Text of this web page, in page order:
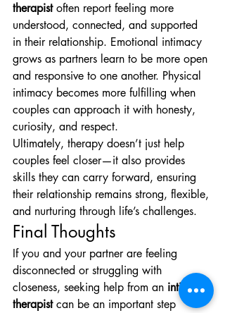
therapist often report feeling more
understood, connected, and supported
in their relationship. Emotional intimacy
grows as partners learn to be more open
and responsive to one another. Physical
intimacy becomes more fulfilling when
couples can approach it with honesty,
curiosity, and respect.
Ultimately, therapy doesn’t just help
couples feel closer—it also provides
skills they can carry forward, ensuring
their relationship remains strong, flexible,
and nurturing through life’s challenges.
Final Thoughts
If you and your partner are feeling
disconnected or struggling with
closeness, seeking help from an intimacy
therapist can be an important step